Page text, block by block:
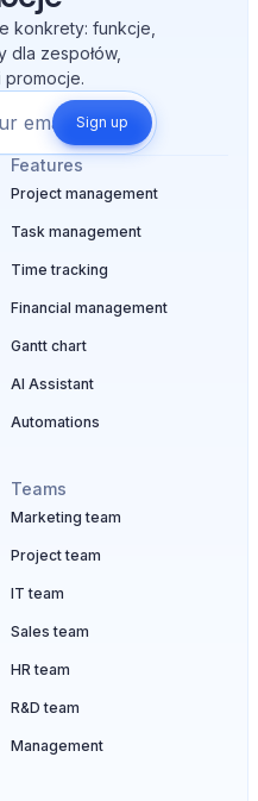
konkrety: funkcje,
dla zespołów,
promocje.
Sign up
Features
Project management
Task management
Time tracking
Financial management
Gantt chart
AI Assistant
Automations
Teams
Marketing team
Project team
IT team
Sales team
HR team
R&D team
Management